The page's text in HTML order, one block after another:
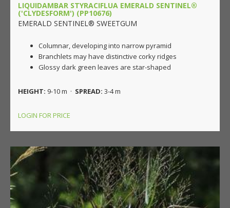
LIQUIDAMBAR STYRACIFLUA EMERALD SENTINEL®
('CLYDESFORM') (PP10676)
EMERALD SENTINEL® SWEETGUM
Columnar, developing into narrow pyramid
Branchlets may have distinctive corky ridges
Glossy dark green leaves are star-shaped
HEIGHT: 9-10 m · SPREAD: 3-4 m
LOGIN FOR PRICE